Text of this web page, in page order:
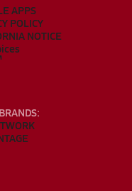
APPS
POLICY
NOTICE